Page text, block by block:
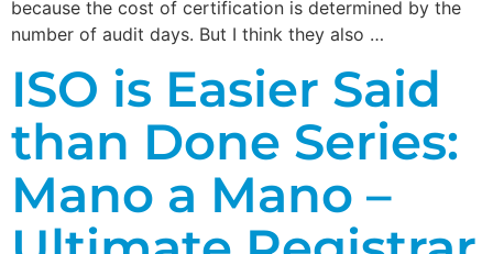
because the cost of certification is determined by the
number of audit days. But I think they also …
ISO is Easier Said
than Done Series:
Mano a Mano –